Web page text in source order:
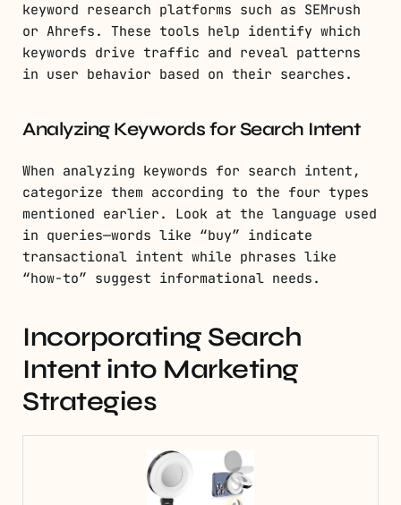
keyword research platforms such as SEMrush
or Ahrefs. These tools help identify which
keywords drive traffic and reveal patterns
in user behavior based on their searches.
Analyzing Keywords for Search Intent
When analyzing keywords for search intent,
categorize them according to the four types
mentioned earlier. Look at the language used
in queries—words like “buy” indicate
transactional intent while phrases like
“how-to” suggest informational needs.
Incorporating Search
Intent into Marketing
Strategies